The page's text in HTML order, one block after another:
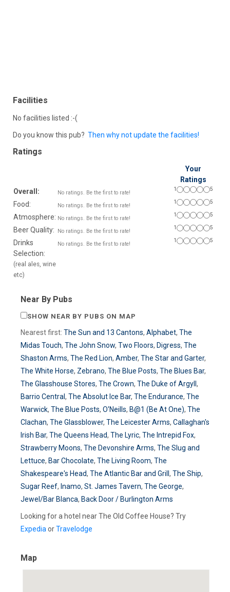
Facilities
No facilities listed :-(
Do you know this pub? Then why not update the facilities!
Ratings
Your
Ratings
Overall:
No ratings. Be the first to rate!
1 5
Food: No ratings. Be the first to rate!
1 5
Atmosphere: No ratings. Be the first to rate!
1 5
Beer Quality: No ratings. Be the first to rate!
1 5
Drinks
Selection:
(real ales, wine
etc)
No ratings. Be the first to rate!
1 5
Near By Pubs
SHOW NEAR BY PUBS ON MAP
Nearest first: The Sun and 13 Cantons, Alphabet, The
Midas Touch, The John Snow, Two Floors, Digress, The
Shaston Arms, The Red Lion, Amber, The Star and Garter,
The White Horse, Zebrano, The Blue Posts, The Blues Bar,
The Glasshouse Stores, The Crown, The Duke of Argyll ,
Barrio Central , The Absolut Ice Bar, The Endurance, The
Warwick, The Blue Posts, O'Neills, B@1 (Be At One), The
Clachan, The Glassblower, The Leicester Arms, Callaghan's
Irish Bar, The Queens Head, The Lyric, The Intrepid Fox,
Strawberry Moons, The Devonshire Arms, The Slug and
Lettuce, Bar Chocolate, The Living Room, The
Shakespeare's Head, The Atlantic Bar and Grill , The Ship,
Sugar Reef, Inamo, St. James Tavern, The George,
Jewel/Bar Blanca, Back Door / Burlington Arms
Looking for a hotel near The Old Coffee House? Try
Expedia orTravelodge
Map